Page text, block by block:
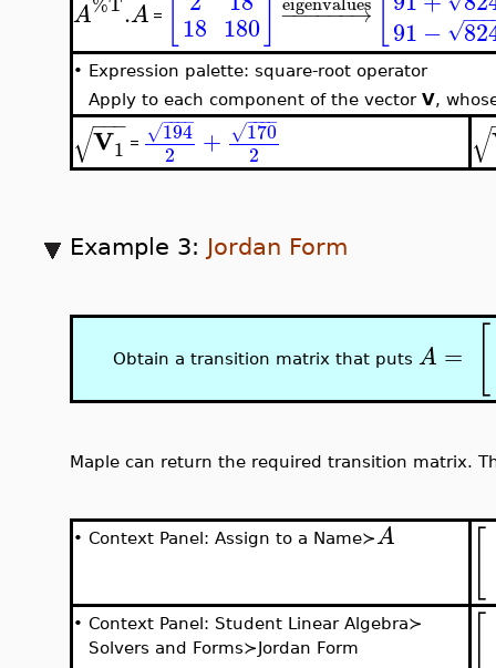
A .A = 18 180 − →
−−−−− 91 − −−−
√
• Expression palette: square-root operator
Apply to each component of the vector V,
V1
−−
−
√ = 194
− −
−−
√
2 + 170
− −
−−
√
2 √
Example 3: Jordan Form
Obtain a transition matrix that puts A =
Maple can return the required transition matrix.
• Context Panel: Assign to a Name≻A
• Context Panel: Student Linear Algebra≻
Solvers and Forms≻Jordan Form